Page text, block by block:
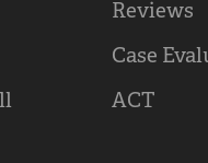
Reviews
Case
ACT